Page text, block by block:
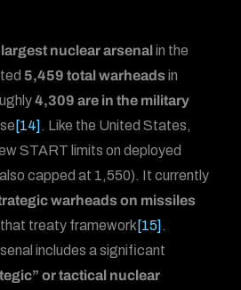
largest nuclear arsenal in the
5,459 total warheadsin
4,309 are in the military
[14] . Like the United States,
START limits on deployed
capped at 1,550). It currently
warheads on missiles
treaty framework [15] .
includes a significant
or tactical nuclear